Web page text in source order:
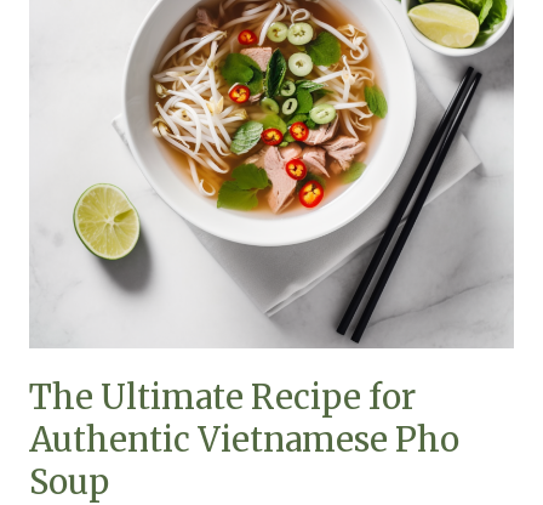
The Ultimate Recipe for
Authentic Vietnamese Pho
Soup